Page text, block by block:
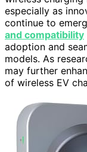
especially as
continue to
and compatibility
adoption and
models. As
may further
of wireless EV